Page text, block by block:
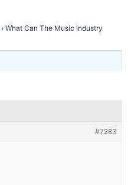
› What Can The Music Industry
#7283